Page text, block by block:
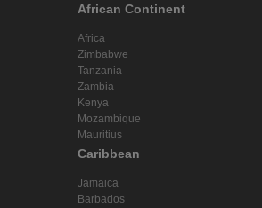
African Continent
Africa
Zimbabwe
Tanzania
Zambia
Kenya
Mozambique
Mauritius
Caribbean
Jamaica
Barbados